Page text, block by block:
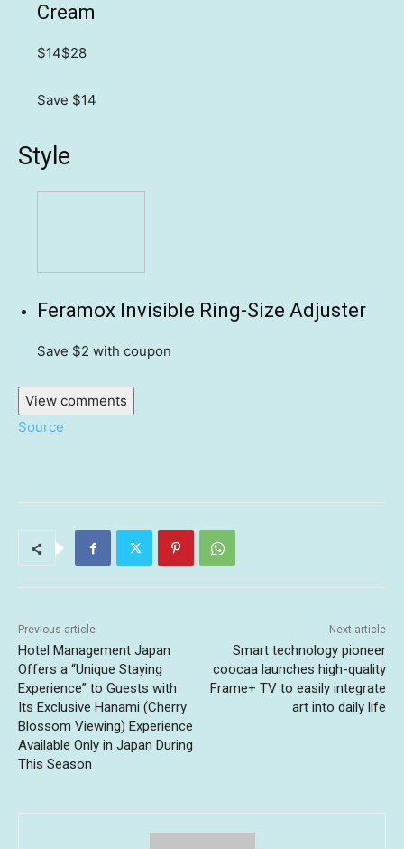
Cream
$14$28
Save $14
Style
Feramox Invisible Ring-Size Adjuster
Save $2 with coupon
View comments
Source
Previous article
Hotel Management Japan
Offers a “Unique Staying
Experience” to Guests with
Its Exclusive Hanami (Cherry
Blossom Viewing) Experience
Available Only in Japan During
This Season
Next article
Smart technology pioneer
coocaa launches high-quality
Frame+ TV to easily integrate
art into daily life